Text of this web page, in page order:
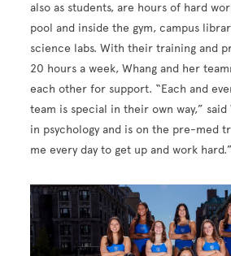
also as students, are hours of hard
pool and inside the gym, campus
science labs. With their training and
20 hours a week, Whang and her
each other for support. “Each and
team is special in their own way,” said
in psychology and is on the pre-med
me every day to get up and work hard.”
Image